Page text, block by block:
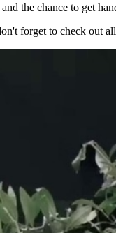
the chance to get
forget to check out